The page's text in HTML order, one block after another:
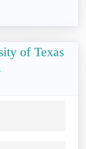
of Texas